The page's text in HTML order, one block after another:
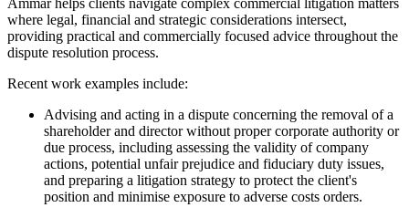
where legal, financial and strategic considerations intersect,
providing practical and commercially focused advice throughout the
dispute resolution process.
Recent work examples include:
Advising and acting in a dispute concerning the removal of a
shareholder and director without proper corporate authority or
due process, including assessing the validity of company
actions, potential unfair prejudice and fiduciary duty issues,
and preparing a litigation strategy to protect the client's
position and minimise exposure to adverse costs orders.